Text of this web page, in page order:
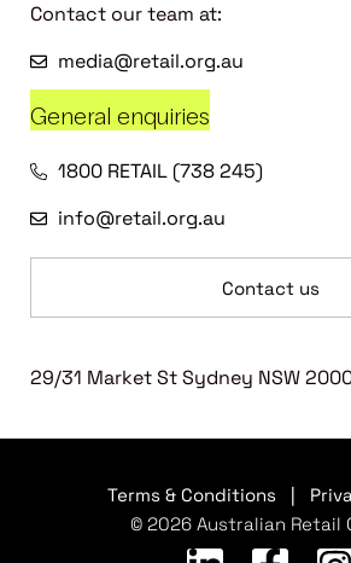
Contact our team at:
media@retail.org.au
General enquiries
1800 RETAIL (738 245)
info@retail.org.au
Contact us
29/31 Market St Sydney NSW
Terms & Conditions
© 2026 Australian Retail